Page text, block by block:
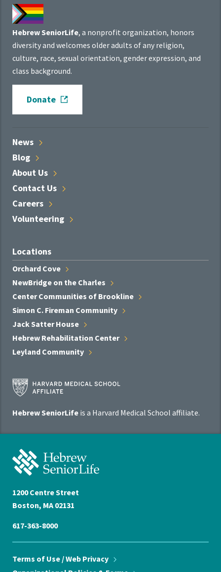
Hebrew SeniorLife, a nonprofit organization, honors
diversity and welcomes older adults of any religion,
culture, race, sexual orientation, gender expression, and
class background.
Donate
News
Blog
About Us
Contact Us
Careers
Volunteering
Locations
Orchard Cove
NewBridge on the Charles
Center Communities of Brookline
Simon C. Fireman Community
Jack SatterHouse
Hebrew Rehabilitation Center
Leyland Community
Harvard
Medical
Affiliate
Hebrew SeniorLife is a Harvard Medical School affiliate.
Hebrew
SeniorLife
Home
1200 Centre Street
Boston, MA 02131
617-363-8000
Terms of Use / Web Privacy